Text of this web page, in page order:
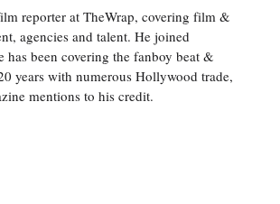
reporter at TheWrap, covering film &
agencies and talent. He joined
has been covering the fanboy beat &
years with numerous Hollywood trade,
mentions to his credit.